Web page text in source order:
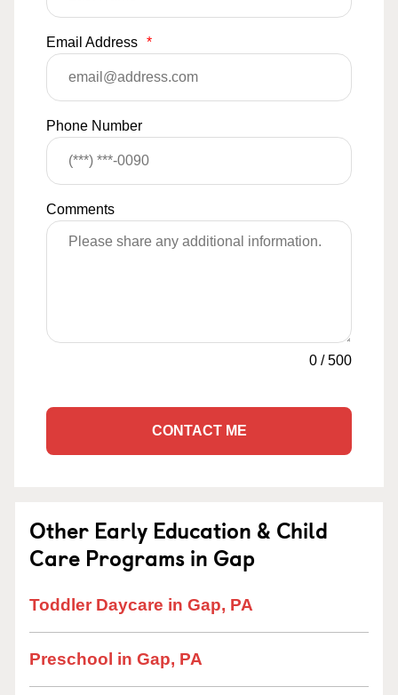
Email Address *
Phone Number
Comments
0 /500
CONTACT ME
Other Early Education & Child
Care Programs in Gap
Toddler Daycare in Gap, PA
Preschool in Gap, PA